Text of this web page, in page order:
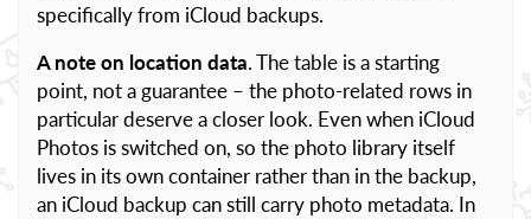
specifically from iCloud backups.
A note on location data. The table is a starting
point, not a guarantee – the photo-related rows in
particular deserve a closer look. Even when iCloud
Photos is switched on, so the photo library itself
lives in its own container rather than in the backup,
an iCloud backup can still carry photo metadata. In